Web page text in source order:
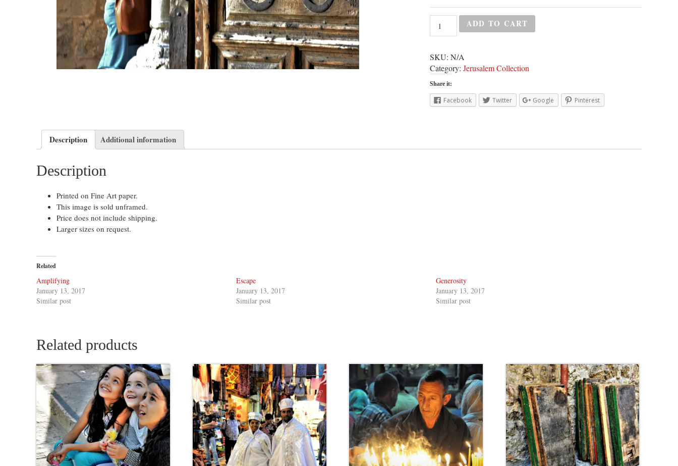
ADD TO CART
SKU: N/A
Category: Jerusalem Collection
Share it:
Facebook Twitter Google Pinterest
Description Additional information
Description
Printed on Fine Art paper.
This image is sold unframed.
Price does not include shipping.
Larger sizes on request.
Related
Amplifying
January 13, 2017
Similar post
Escape
January 13, 2017
Similar post
Generosity
January 13, 2017
Similar post
Related products